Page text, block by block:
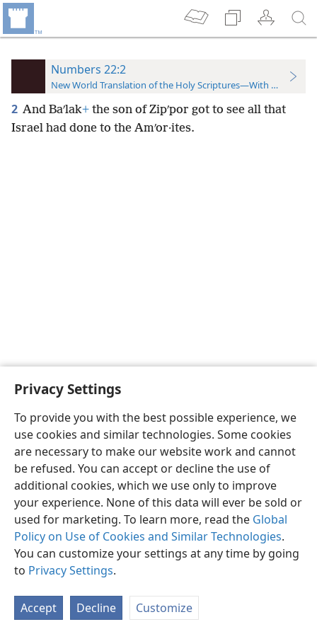
Privacy Settings
To provide you with the best possible experience, we
use cookies and similar technologies. Some cookies
are necessary to make our website work and cannot
be refused. You can accept or decline the use of
additional cookies, which we use only to improve
your experience. None of this data will ever be sold or
used for marketing. To learn more, read the Global
Policy on Use of Cookies and Similar Technologies.
You can customize your settings at any time by going
to Privacy Settings.
Accept Decline Customize
Numbers 22:2
New World Translation of the Holy Scriptures—With References
2 And Baʹlak+ the son of Zipʹpor got to see all that
Israel had done to the Amʹor·ites.
English Preferences
Copyright© 2026 Watch Tower Bible and Tract Society of Pennsylvania
Privacy Settings